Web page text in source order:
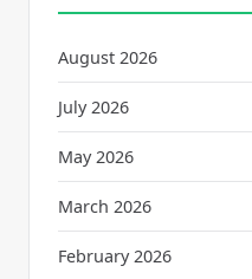
August 2026
July 2026
May 2026
March 2026
February 2026